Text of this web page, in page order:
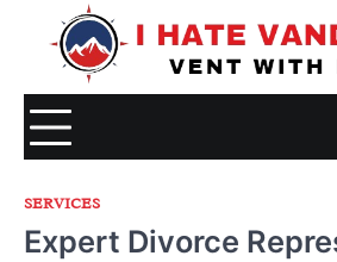
SERVICES
Expert Divorce